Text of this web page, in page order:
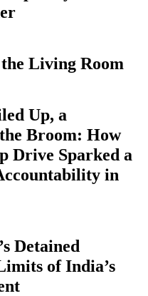
Living Room
Up, a
Broom: How
Drive Sparked a
in
Detained
of India’s